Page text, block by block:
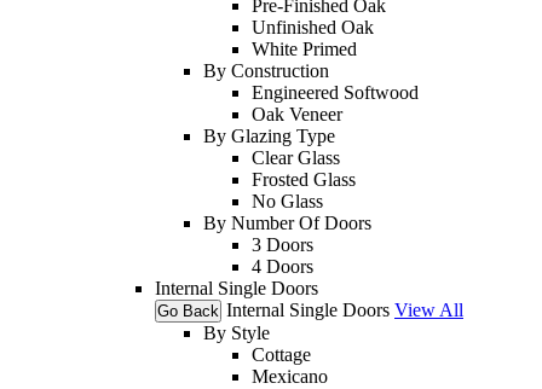
Pre-Finished Oak
Unfinished Oak
White Primed
By Construction
Engineered Softwood
Oak Veneer
By Glazing Type
Clear Glass
Frosted Glass
No Glass
By Number Of Doors
3 Doors
4 Doors
Internal Single Doors
Go Back Internal Single Doors View All
By Style
Cottage
Mexicano